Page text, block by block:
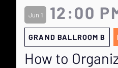
Jun 1 12:00
GRAND BALLROOM B
How to